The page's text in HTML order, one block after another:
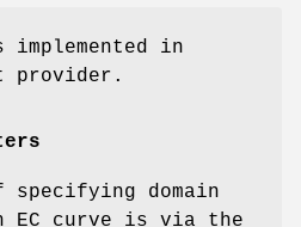
implemented in
provider.
specifying domain
EC curve is via the